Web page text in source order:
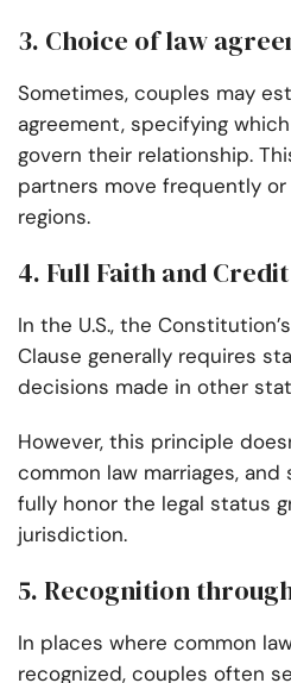
3. Choice of law
Sometimes, couples may
agreement, specifying
govern their relationship.
partners move frequently
regions.
4. Full Faith and Credit
In the U.S., the
Clause generally requires
decisions made in other
However, this principle
common law marriages,
fully honor the legal status
jurisdiction.
5. Recognition
In places where common
recognized, couples often